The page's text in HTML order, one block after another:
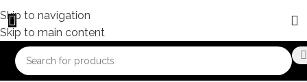
Skip to navigation
Skip to main content